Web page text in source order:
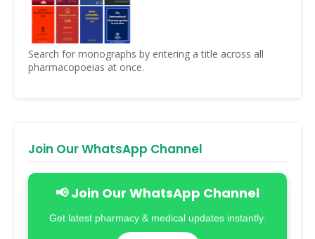
Search for monographs by entering a title across all
pharmacopoeias at once.
Join Our WhatsApp Channel
📢 Join Our WhatsApp Channel
Get latest pharmacy & medical updates instantly.